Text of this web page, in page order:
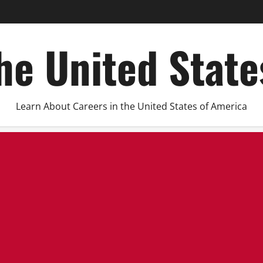
United
Learn About Careers in the United States of America